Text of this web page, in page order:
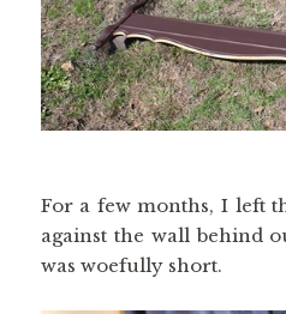
For a few months, I left
against the wall behind
was woefully short.